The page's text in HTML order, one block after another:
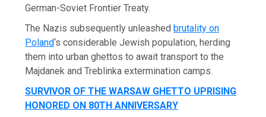
German-Soviet Frontier Treaty.
The Nazis subsequently unleashedbrutality on
Poland‘s considerable Jewish population, herding
them into urban ghettos to await transport to the
Majdanek and Treblinka extermination camps.
SURVIVOR OF THE WARSAW GHETTO UPRISING
HONORED ON 80TH ANNIVERSARY